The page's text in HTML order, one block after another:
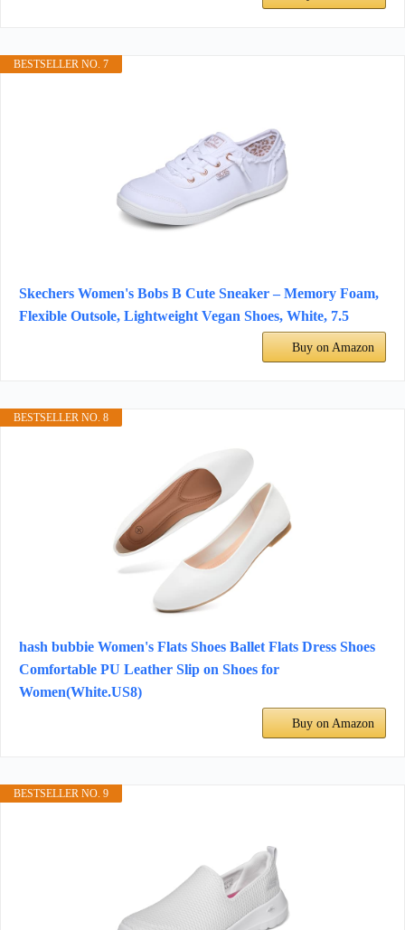
BESTSELLER NO. 7
Skechers Women's Bobs B Cute Sneaker – Memory Foam,
Flexible Outsole, Lightweight Vegan Shoes, White, 7.5
Buy on Amazon
BESTSELLER NO. 8
hash bubbie Women's Flats Shoes Ballet Flats Dress Shoes
Comfortable PU Leather Slip on Shoes for
Women(White.US8)
Buy on Amazon
BESTSELLER NO. 9